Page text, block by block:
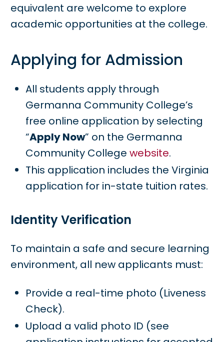
equivalent are welcome to explore
academic opportunities at the college.
Applying for Admission
All students apply through
Germanna Community College’s
free online application by selecting
“Apply Now” on the Germanna
Community College website.
This application includes the Virginia
application for in-state tuition rates.
Identity Verification
To maintain a safe and secure learning
environment, all new applicants must:
Provide a real-time photo (Liveness
Check).
Upload a valid photo ID (see